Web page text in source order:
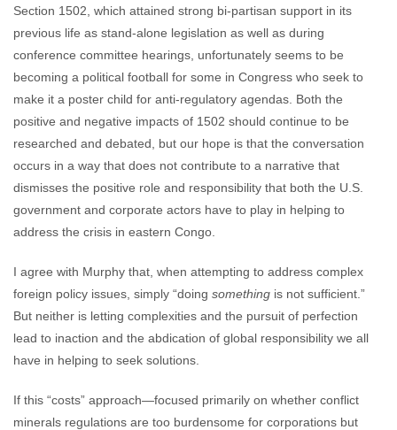
Section 1502, which attained strong bi-partisan support in its
previous life as stand-alone legislation as well as during
conference committee hearings, unfortunately seems to be
becoming a political football for some in Congress who seek to
make it a poster child for anti-regulatory agendas. Both the
positive and negative impacts of 1502 should continue to be
researched and debated, but our hope is that the conversation
occurs in a way that does not contribute to a narrative that
dismisses the positive role and responsibility that both the U.S.
government and corporate actors have to play in helping to
address the crisis in eastern Congo.
I agree with Murphy that, when attempting to address complex
foreign policy issues, simply “doing something is not sufficient.”
But neither is letting complexities and the pursuit of perfection
lead to inaction and the abdication of global responsibility we all
have in helping to seek solutions.
If this “costs” approach—focused primarily on whether conflict
minerals regulations are too burdensome for corporations but